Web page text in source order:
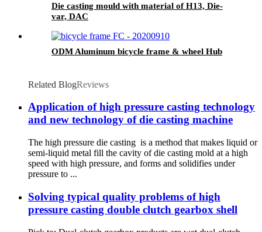
Die casting mould with material of H13, Die-
var, DAC
ODM Aluminum bicycle frame & wheel Hub
Related BlogReviews
Application of high pressure casting technology
and new technology of die casting machine
The high pressure die casting is a method that makes liquid or
semi-liquid metal fill the cavity of die casting mold at a high
speed with high pressure, and forms and solidifies under
pressure to ...
Solving typical quality problems of high
pressure casting double clutch gearbox shell